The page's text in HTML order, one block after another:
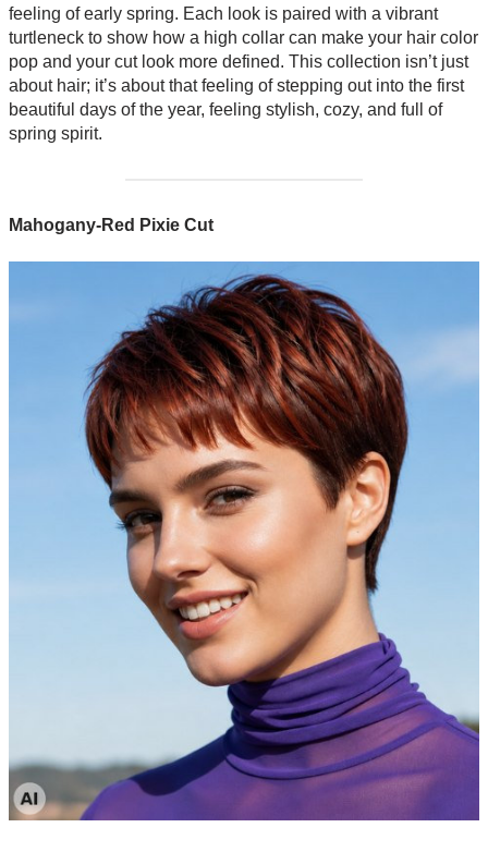
feeling of early spring. Each look is paired with a vibrant
turtleneck to show how a high collar can make your hair color
pop and your cut look more defined. This collection isn’t just
about hair; it’s about that feeling of stepping out into the first
beautiful days of the year, feeling stylish, cozy, and full of
spring spirit.
Mahogany-Red Pixie Cut